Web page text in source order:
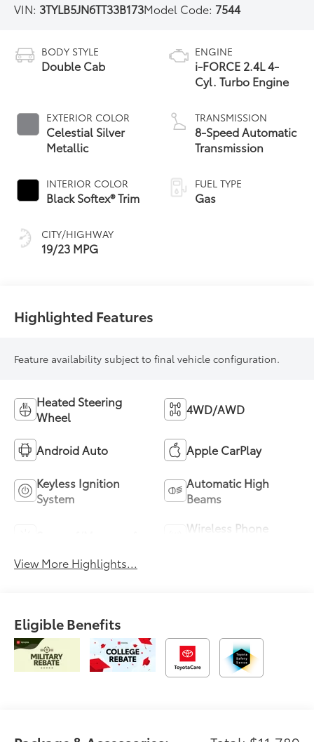
VIN: 3TYLB5JN6TT33B173Model Code: 7544
BODY STYLE
Double Cab
EXTERIOR COLOR
Celestial Silver
Metallic
INTERIOR COLOR
Black Softex® Trim
CITY/HIGHWAY
19/23 MPG
ENGINE
i-FORCE 2.4L 4-
Cyl. Turbo Engine
TRANSMISSION
8-Speed Automatic
Transmission
FUEL TYPE
Gas
Highlighted Features
Feature availability subject to final vehicle configuration.
Heated Steering
Wheel
4WD/AWD
Android Auto Apple CarPlay
Keyless Ignition
System
Automatic High
Beams
Wireless Phone
View More Highlights...
Eligible Benefits